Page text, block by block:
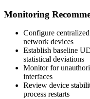
Monitoring
Configure
network devices
Establish baseline
statistical deviations
Monitor for
interfaces
Review device
process restarts